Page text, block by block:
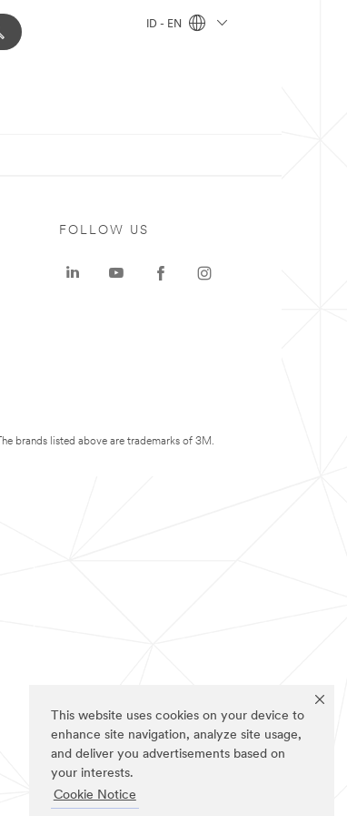
This website uses cookies on your device to
enhance site navigation, analyze site usage,
and deliver you advertisements based on
your interests.
Cookie Notice
ID - EN
FOLLOW US
The brands listed above are trademarks of 3M.